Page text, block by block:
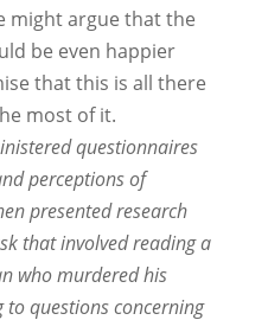
might argue that the
be even happier
that this is all there
most of it.
questionnaires
perceptions of
presented research
that involved reading a
who murdered his
questions concerning